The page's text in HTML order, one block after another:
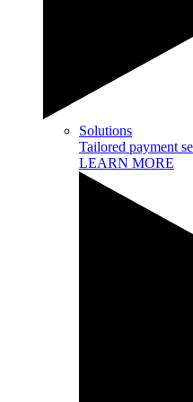
Solutions
Tailored payment
LEARN MORE